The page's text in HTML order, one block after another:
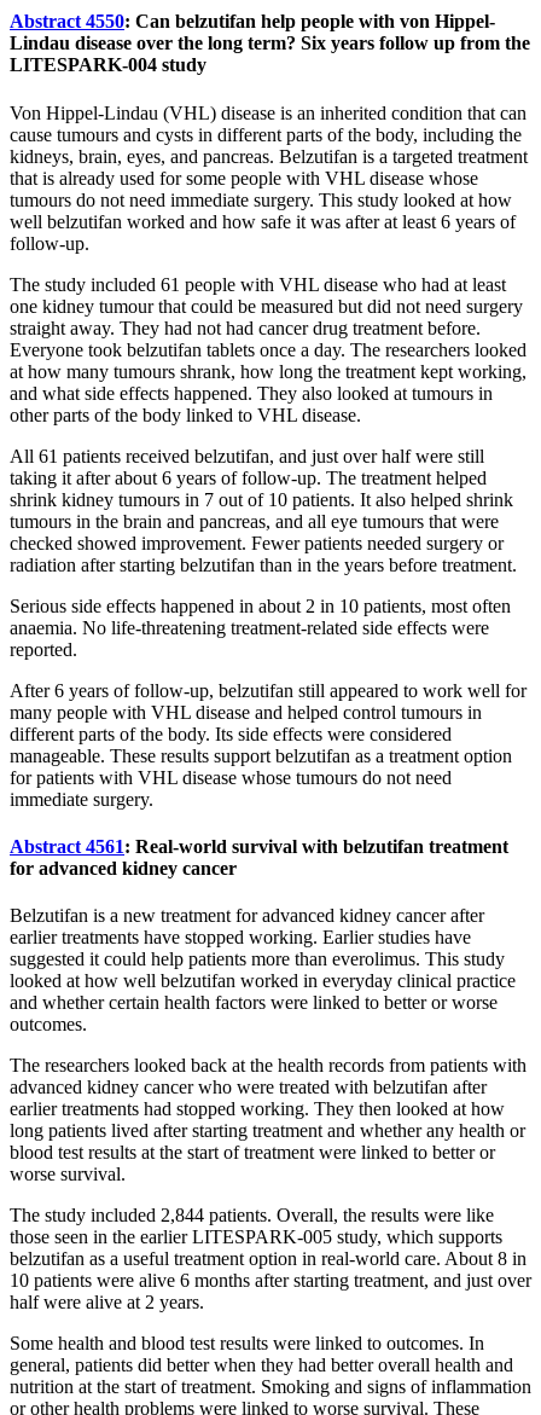
Abstract 4550: Can belzutifan help people with von Hippel-
Lindau disease over the long term? Six years follow up from the
LITESPARK-004 study
Von Hippel-Lindau (VHL) disease is an inherited condition that can
cause tumours and cysts in different parts of the body, including the
kidneys, brain, eyes, and pancreas. Belzutifan is a targeted treatment
that is already used for some people with VHL disease whose
tumours do not need immediate surgery. This study looked at how
well belzutifan worked and how safe it was after at least 6 years of
follow-up.
The study included 61 people with VHL disease who had at least
one kidney tumour that could be measured but did not need surgery
straight away. They had not had cancer drug treatment before.
Everyone took belzutifan tablets once a day. The researchers looked
at how many tumours shrank, how long the treatment kept working,
and what side effects happened. They also looked at tumours in
other parts of the body linked to VHL disease.
All 61 patients received belzutifan, and just over half were still
taking it after about 6 years of follow-up. The treatment helped
shrink kidney tumours in 7 out of 10 patients. It also helped shrink
tumours in the brain and pancreas, and all eye tumours that were
checked showed improvement. Fewer patients needed surgery or
radiation after starting belzutifan than in the years before treatment.
Serious side effects happened in about 2 in 10 patients, most often
anaemia. No life-threatening treatment-related side effects were
reported.
After 6 years of follow-up, belzutifan still appeared to work well for
many people with VHL disease and helped control tumours in
different parts of the body. Its side effects were considered
manageable. These results support belzutifan as a treatment option
for patients with VHL disease whose tumours do not need
immediate surgery.
Abstract 4561: Real-world survival with belzutifan treatment
for advanced kidney cancer
Belzutifan is a new treatment for advanced kidney cancer after
earlier treatments have stopped working. Earlier studies have
suggested it could help patients more than everolimus. This study
looked at how well belzutifan worked in everyday clinical practice
and whether certain health factors were linked to better or worse
outcomes.
The researchers looked back at the health records from patients with
advanced kidney cancer who were treated with belzutifan after
earlier treatments had stopped working. They then looked at how
long patients lived after starting treatment and whether any health or
blood test results at the start of treatment were linked to better or
worse survival.
The study included 2,844 patients. Overall, the results were like
those seen in the earlier LITESPARK-005 study, which supports
belzutifan as a useful treatment option in real-world care. About 8 in
10 patients were alive 6 months after starting treatment, and just over
half were alive at 2 years.
Some health and blood test results were linked to outcomes. In
general, patients did better when they had better overall health and
nutrition at the start of treatment. Smoking and signs of inflammation
or other health problems were linked to worse survival. These